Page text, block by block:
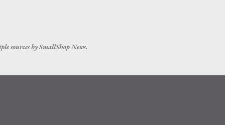
sources by SmallShop News.